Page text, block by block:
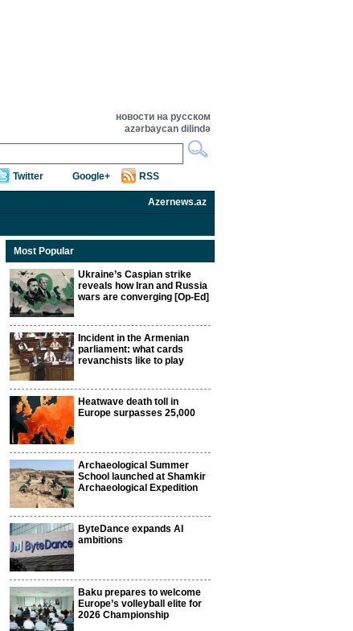
новости на русском
azərbaycan dilində
Twitter Google+ RSS
Azernews.az
Most Popular
Ukraine’s Caspian strike
reveals how Iran and Russia
wars are converging [Op-Ed]
Incident in the Armenian
parliament: what cards
revanchists like to play
Heatwave death toll in
Europe surpasses 25,000
Archaeological Summer
School launched at Shamkir
Archaeological Expedition
ByteDance expands AI
ambitions
Baku prepares to welcome
Europe’s volleyball elite for
2026 Championship